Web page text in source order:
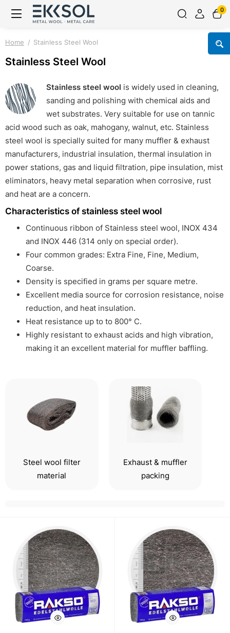
0
Home Stainless Steel Wool
Stainless Steel Wool
Stainless steel wool is widely used in cleaning,
sanding and polishing with chemical aids and
wet substrates. Very suitable for use on tannic
acid wood such as oak, mahogany, walnut, etc. Stainless
steel wool is specially suited for many muffler & exhaust
manufacturers, industrial insulation, thermal insulation in
power stations, gas and liquid filtration, pipe insulation, mist
eliminators, heavy metal separation when corrosive, rust
and heat are a concern.
Characteristics of stainless steel wool
Continuous ribbon of Stainless steel wool, INOX 434
and INOX 446 (314 only on special order).
Four common grades: Extra Fine, Fine, Medium,
Coarse.
Density is specified in grams per square metre.
Excellent media source for corrosion resistance, noise
reduction, and heat insulation.
Heat resistance up to to 800° C.
Highly resistant to exhaust acids and high vibration,
making it an excellent material for muffler baffling.
Steel wool filter
material
Exhaust & muffler
packing